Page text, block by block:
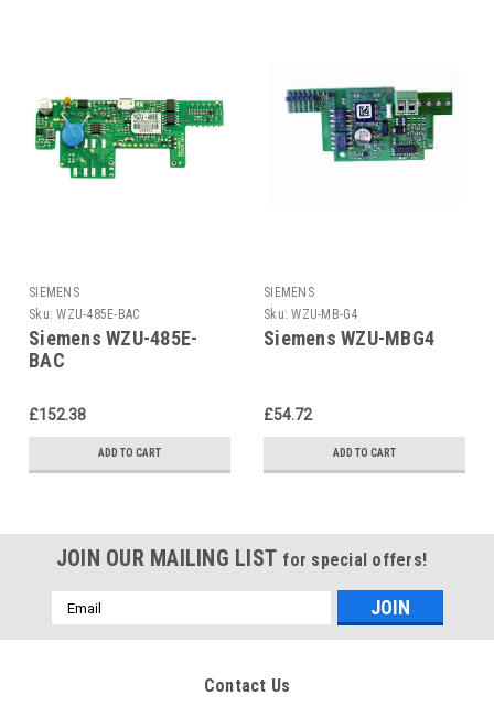
SIEMENS
Sku: WZU-485E-BAC
Siemens WZU-485E-
BAC
£152.38
ADD TO CART
SIEMENS
Sku: WZU-MB-G4
Siemens WZU-MBG4
£54.72
ADD TO CART
JOIN OUR MAILING LIST for special offers!
Email
Address
Contact Us